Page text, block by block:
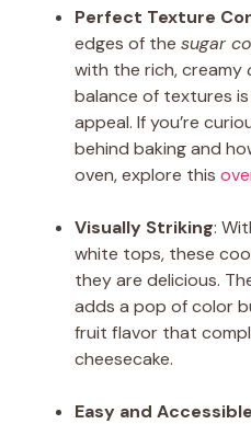
Perfect Texture
edges of the sugar
with the rich, creamy
balance of textures
appeal. If you’re
behind baking and
oven, explore this
Visually Striking:
white tops, these
they are delicious.
adds a pop of color
fruit flavor that
cheesecake.
Easy and